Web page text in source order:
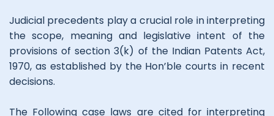
Judicial precedents play a crucial role in interpreting
the scope, meaning and legislative intent of the
provisions of section 3(k) of the Indian Patents Act,
1970, as established by the Hon’ble courts in recent
decisions.
The Following case laws are cited for interpreting